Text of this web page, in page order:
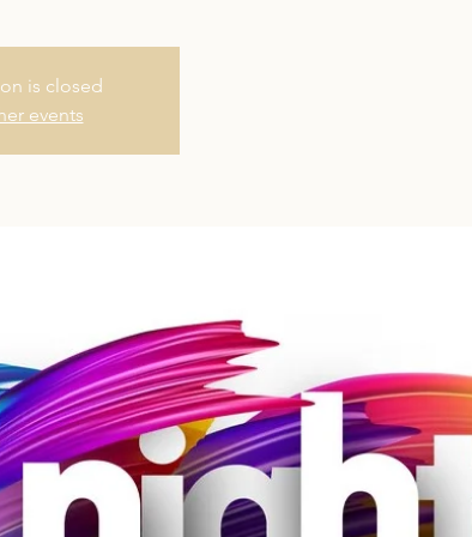
is closed
events